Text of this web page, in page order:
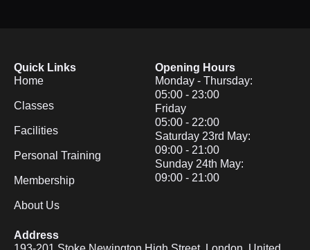
Quick Links
Home
Classes
Facilities
Personal Training
Membership
About Us
Opening Hours
Monday - Thursday:
05:00 - 23:00
Friday
05:00 - 22:00
Saturday 23rd May:
09:00 - 21:00
Sunday 24th May:
09:00 - 21:00
Address